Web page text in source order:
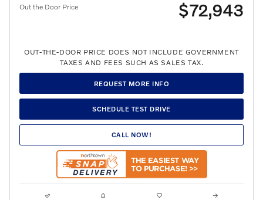
Out the Door Price $72,943
OUT-THE-DOOR PRICE DOES NOT INCLUDE GOVERNMENT
TAXES AND FEES SUCH AS SALES TAX.
REQUEST MORE INFO
SCHEDULE TEST DRIVE
CALL NOW!